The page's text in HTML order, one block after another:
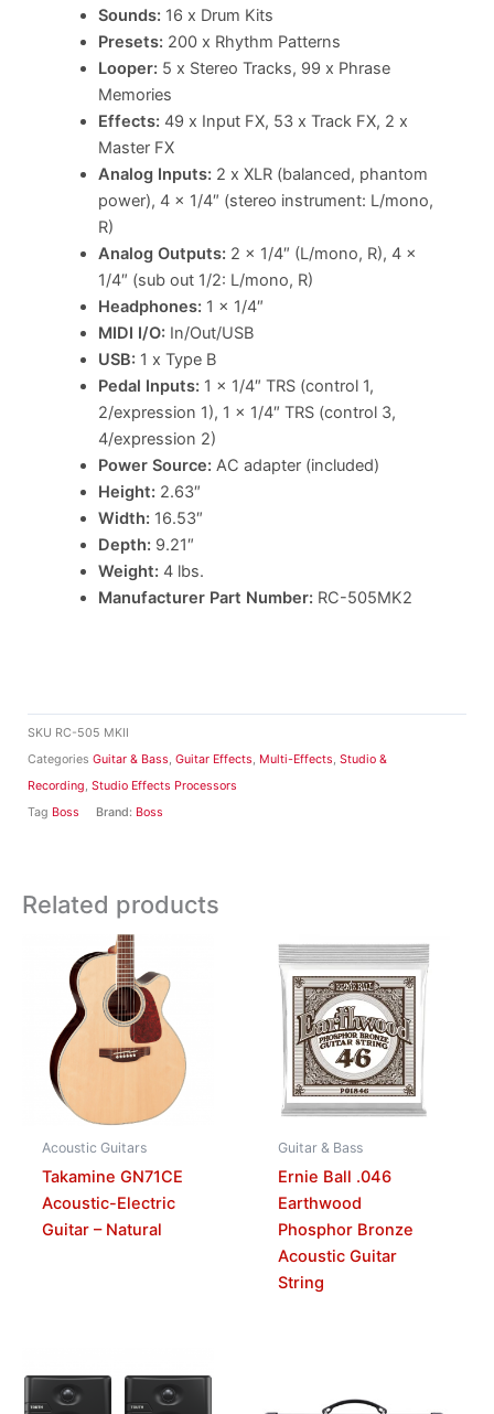
SKU RC-505 MKII
Categories Guitar & Bass, Guitar Effects, Multi-Effects, Studio &
Recording, Studio Effects Processors
Tag Boss Brand: Boss
Sounds: 16 x Drum Kits
Presets: 200 x Rhythm Patterns
Looper: 5 x Stereo Tracks, 99 x Phrase
Memories
Effects: 49 x Input FX, 53 x Track FX, 2 x
Master FX
Analog Inputs: 2 x XLR (balanced, phantom
power), 4 x 1/4″ (stereo instrument: L/mono,
R)
Analog Outputs: 2 x 1/4″ (L/mono, R), 4 x
1/4″ (sub out 1/2: L/mono, R)
Headphones: 1 x 1/4″
MIDI I/O: In/Out/USB
USB: 1 x Type B
Pedal Inputs: 1 x 1/4″ TRS (control 1,
2/expression 1), 1 x 1/4″ TRS (control 3,
4/expression 2)
Power Source: AC adapter (included)
Height: 2.63″
Width: 16.53″
Depth: 9.21″
Weight: 4 lbs.
Manufacturer Part Number: RC-505MK2
Related products
Acoustic Guitars
Takamine GN71CE
Acoustic-Electric
Guitar – Natural
Guitar & Bass
Ernie Ball .046
Earthwood
Phosphor Bronze
Acoustic Guitar
String